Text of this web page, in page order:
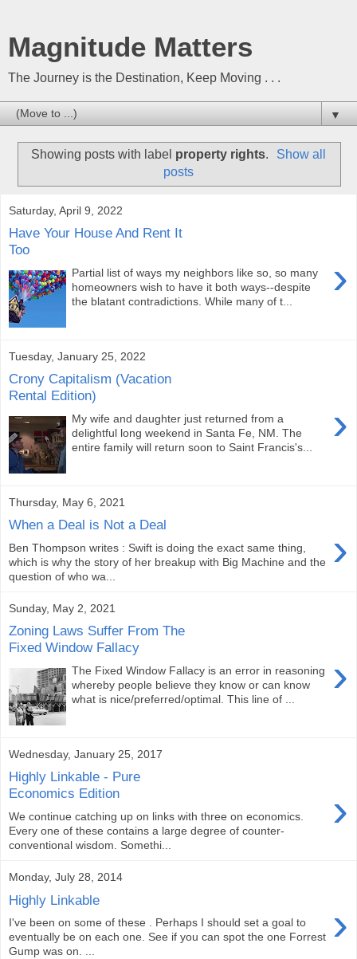
Magnitude Matters
The Journey is the Destination, Keep Moving . . .
▼
Showing posts with label property rights.
Show all
posts
Saturday, April 9, 2022
Have Your House And Rent It
Too
›
Partial list of ways my neighbors like so, so many
homeowners wish to have it both ways--despite
the blatant contradictions. While many of t...
Tuesday, January 25, 2022
Crony Capitalism (Vacation
Rental Edition)
›
My wife and daughter just returned from a
delightful long weekend in Santa Fe, NM. The
entire family will return soon to Saint Francis's...
Thursday, May 6, 2021
When a Deal is Not a Deal ›
Ben Thompson writes : Swift is doing the exact same thing,
which is why the story of her breakup with Big Machine and the
question of who wa...
Sunday, May 2, 2021
Zoning Laws Suffer From The
Fixed Window Fallacy
›
The Fixed Window Fallacy is an error in reasoning
whereby people believe they know or can know
what is nice/preferred/optimal. This line of ...
Wednesday, January 25, 2017
Highly Linkable - Pure
Economics Edition
›
We continue catching up on links with three on economics.
Every one of these contains a large degree of counter-
conventional wisdom. Somethi...
Monday, July 28, 2014
Highly Linkable ›
I've been on some of these . Perhaps I should set a goal to
eventually be on each one. See if you can spot the one Forrest
Gump was on. ...